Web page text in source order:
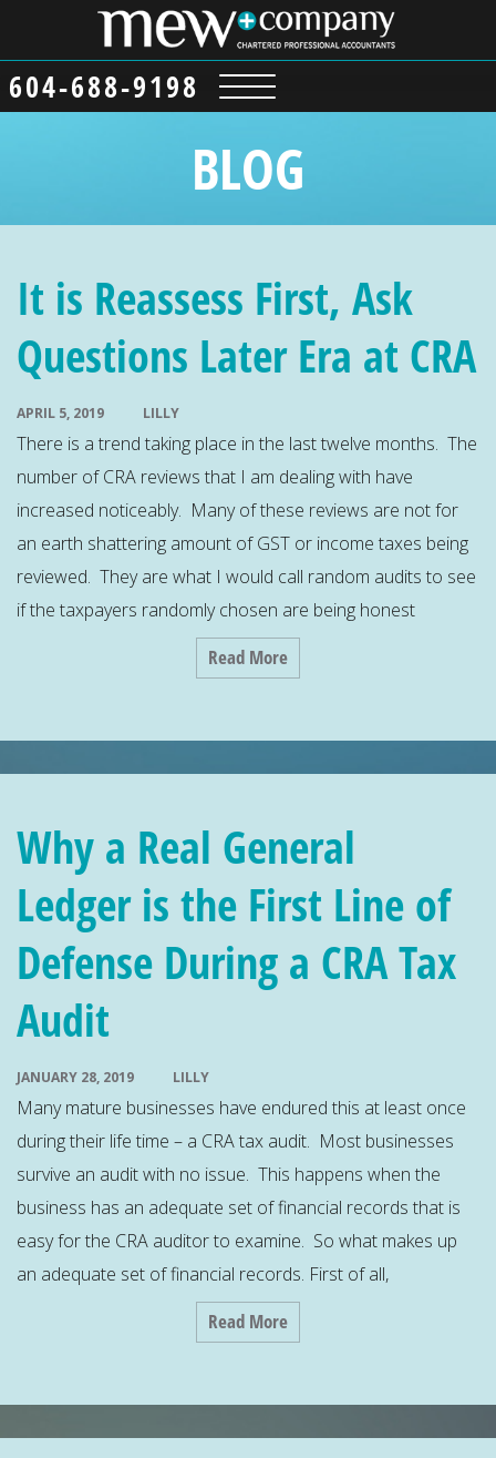
604-688-9198
BLOG
It is Reassess First, Ask
Questions Later Era at CRA
LILLY
APRIL 5, 2019
There is a trend taking place in the last twelve months. The
number of CRA reviews that I am dealing with have
increased noticeably. Many of these reviews are not for
an earth shattering amount of GST or income taxes being
reviewed. They are what I would call random audits to see
if the taxpayers randomly chosen are being honest
Read More
Why a Real General
Ledger is the First Line of
Defense During a CRA Tax
Audit
LILLY
JANUARY 28, 2019
Many mature businesses have endured this at least once
during their life time – a CRA tax audit. Most businesses
survive an audit with no issue. This happens when the
business has an adequate set of financial records that is
easy for the CRA auditor to examine. So what makes up
an adequate set of financial records. First of all,
Read More